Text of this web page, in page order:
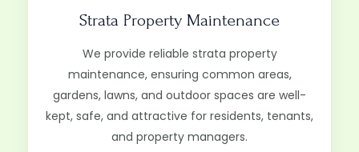
Strata Property Maintenance
We provide reliable strata property
maintenance, ensuring common areas,
gardens, lawns, and outdoor spaces are well-
kept, safe, and attractive for residents, tenants,
and property managers.